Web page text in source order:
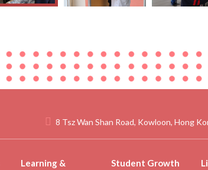
8 Tsz Wan Shan Road, Kowloon, Hong
Learning &
Student Growth